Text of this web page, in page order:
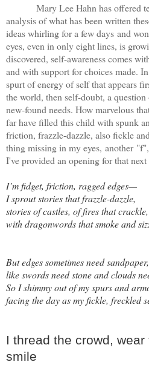
Mary Lee Hahn has offered
analysis of what has been written
ideas whirling for a few days and
eyes, even in only eight lines, is
discovered, self-awareness comes
and with support for choices made.
spurt of energy of self that appears
the world, then self-doubt, a
new-found needs. How marvelous
far have filled this child with spunk
friction, frazzle-dazzle, also fickle
thing missing in my eyes, another
I've provided an opening for that
I’m fidget, friction, ragged edges—
I sprout stories that frazzle-dazzle,
stories of castles, of fires that crackle,
with dragonwords that smoke and
But edges sometimes need sandpaper,
like swords need stone and clouds
So I shimmy out of my spurs and
facing the day as my fickle, freckled
I thread the crowd,
smile